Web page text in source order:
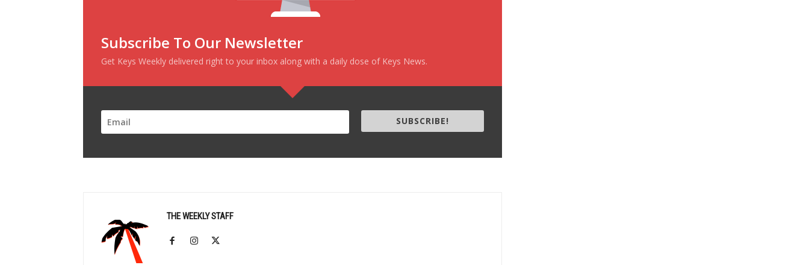
Subscribe To Our Newsletter
Get Keys Weekly delivered right to your inbox along with a daily dose of Keys News.
SUBSCRIBE!
THE WEEKLY STAFF